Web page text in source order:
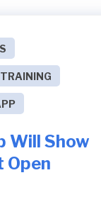
Will Show
Open